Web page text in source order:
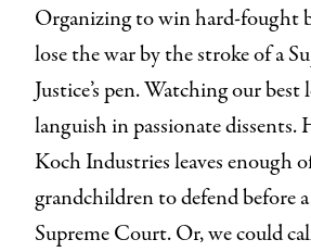
Organizing to win hard-fought
lose the war by the stroke of a
Justice’s pen. Watching our
languish in passionate
Koch Industries leaves enough
grandchildren to defend before
Supreme Court. Or, we could